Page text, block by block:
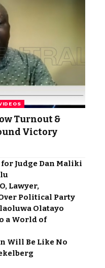
Turnout &
Victory
Judge Dan Maliki
Lawyer,
Political Party
Olatayo
a World of
Will Be Like No